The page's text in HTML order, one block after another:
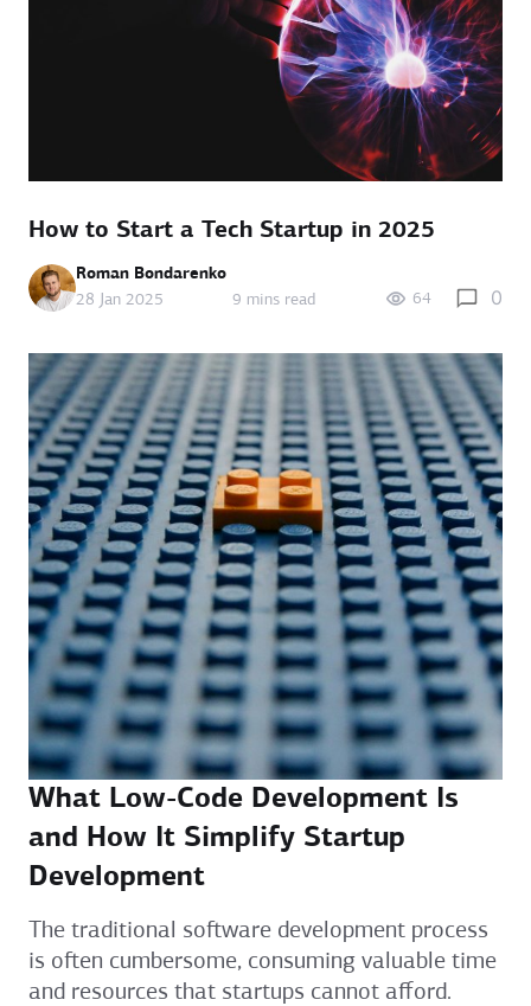
How to Start a Tech Startup in 2025
Roman Bondarenko
28 Jan 2025
9 mins read 64 0
What Low-Code Development Is
and How It Simplify Startup
Development
The traditional software development process
is often cumbersome, consuming valuable time
and resources that startups cannot afford.